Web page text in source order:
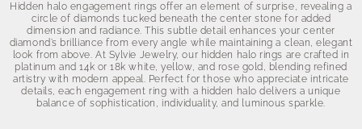
Hidden halo engagement rings offer an element of surprise, revealing a
circle of diamonds tucked beneath the center stone for added
dimension and radiance. This subtle detail enhances your center
diamond’s brilliance from every angle while maintaining a clean, elegant
look from above. At Sylvie Jewelry, our hidden halo rings are crafted in
platinum and 14k or 18k white, yellow, and rose gold, blending refined
artistry with modern appeal. Perfect for those who appreciate intricate
details, each engagement ring with a hidden halo delivers a unique
balance of sophistication, individuality, and luminous sparkle.